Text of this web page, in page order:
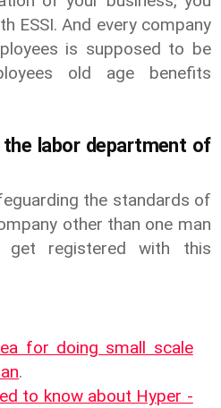
ESSI. And every company
is supposed to be
old age benefits
labor department of
the standards of
other than one man
registered with this
for doing small scale
.
to know about Hyper -